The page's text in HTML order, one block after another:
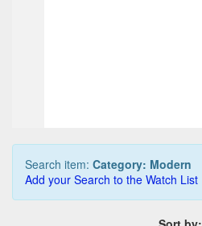
Search item: Category: Modern
Add your Search to the Watch List